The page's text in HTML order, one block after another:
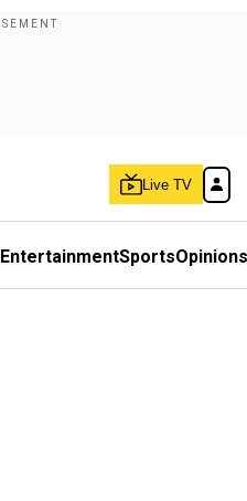
Live TV
EntertainmentSportsOpinions